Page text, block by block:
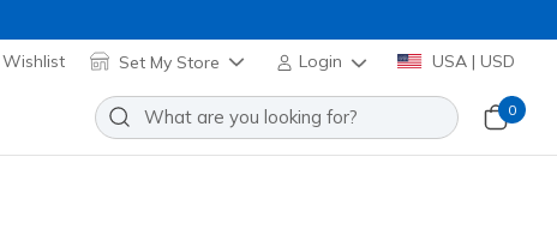
Wishlist Set My Store Login USA | USD
0